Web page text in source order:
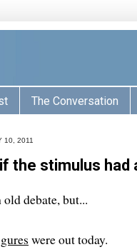
The Conversation
10, 2011
the stimulus
debate, but...
were out today.